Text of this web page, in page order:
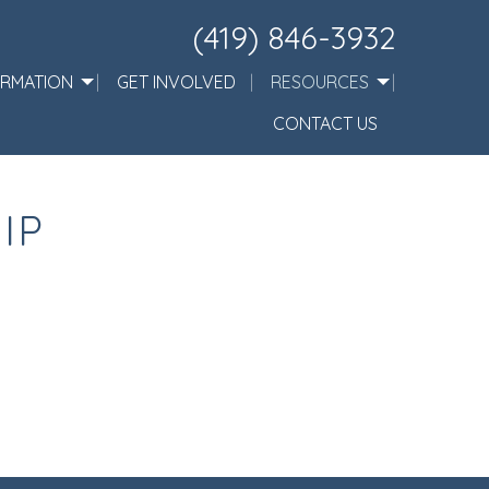
(419) 846-3932
GET INVOLVED
RESOURCES
CONTACT US